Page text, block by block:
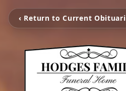
‹ Return to Current